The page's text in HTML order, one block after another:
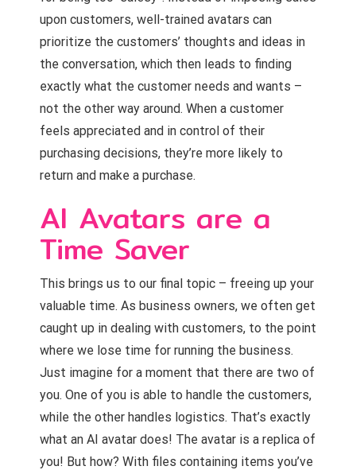
upon customers, well-trained avatars can
prioritize the customers’ thoughts and ideas in
the conversation, which then leads to finding
exactly what the customer needs and wants –
not the other way around. When a customer
feels appreciated and in control of their
purchasing decisions, they’re more likely to
return and make a purchase.
AI Avatars are a
Time Saver
This brings us to our final topic – freeing up your
valuable time. As business owners, we often get
caught up in dealing with customers, to the point
where we lose time for running the business.
Just imagine for a moment that there are two of
you. One of you is able to handle the customers,
while the other handles logistics. That’s exactly
what an AI avatar does! The avatar is a replica of
you! But how? With files containing items you’ve